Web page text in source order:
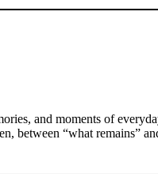
and moments of
between “what remains”